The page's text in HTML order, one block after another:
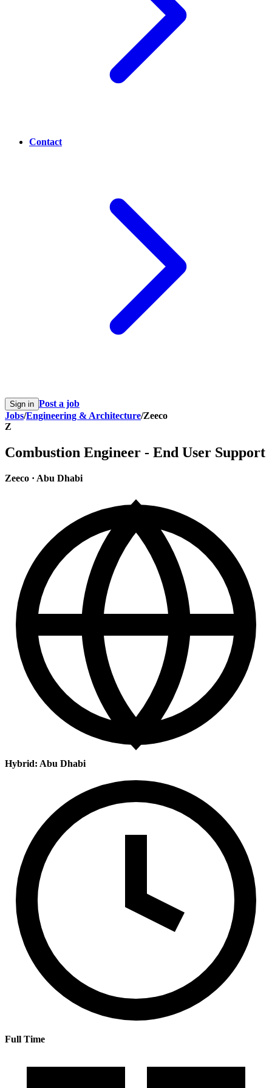
Contact
Sign in Post a job
Jobs/Engineering & Architecture/Zeeco
Z
Combustion Engineer - End User Support
Zeeco · Abu Dhabi
Hybrid: Abu Dhabi
Full Time